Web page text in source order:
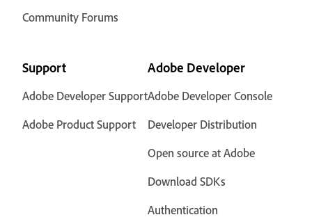
Community Forums
Support
Adobe Developer Support
Adobe Product Support
Adobe Developer
Adobe Developer Console
Developer Distribution
Open source at Adobe
Download SDKs
Authentication